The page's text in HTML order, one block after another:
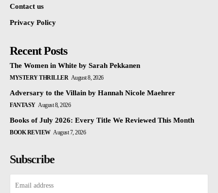
Contact us
Privacy Policy
Recent Posts
The Women in White by Sarah Pekkanen
MYSTERY THRILLER August 8, 2026
Adversary to the Villain by Hannah Nicole Maehrer
FANTASY August 8, 2026
Books of July 2026: Every Title We Reviewed This Month
BOOK REVIEW August 7, 2026
Subscribe